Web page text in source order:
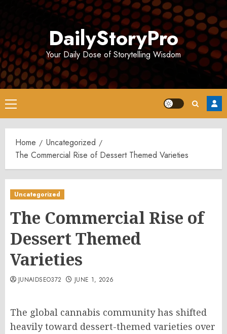
DailyStoryPro
Your Daily Dose of Storytelling Wisdom
Primary
Menu
Home
Uncategorized
The Commercial Rise of Dessert Themed Varieties
Uncategorized
The Commercial Rise of
Dessert Themed
Varieties
JUNAIDSEO372 JUNE 1, 2026
The global cannabis community has shifted
heavily toward dessert-themed varieties over